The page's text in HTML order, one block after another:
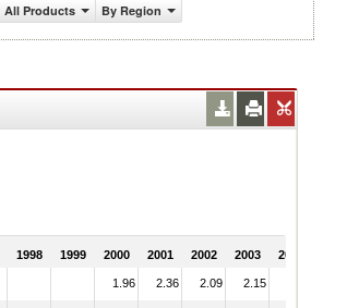
All Products By Region
1998 1999 2000 2001 2002 2003 2004
1.96 2.36 2.09 2.15